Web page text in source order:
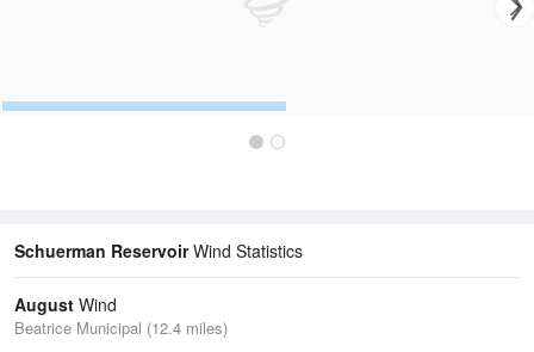
Schuerman ReservoirWind Statistics
August Wind
Beatrice Municipal (12.4 miles)